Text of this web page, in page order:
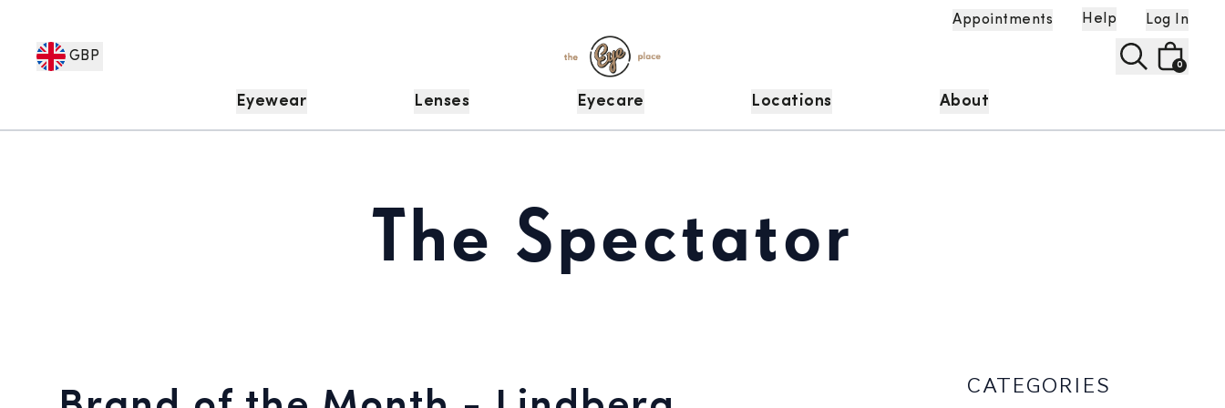
Appointments Help Log In
GBP
0
Eyewear Lenses Eyecare Locations About
The Spectator
CATEGORIES